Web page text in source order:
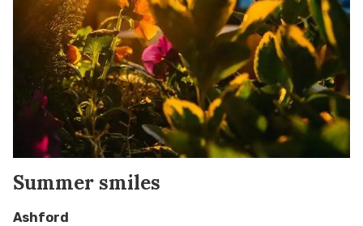
Summer smiles
Ashford